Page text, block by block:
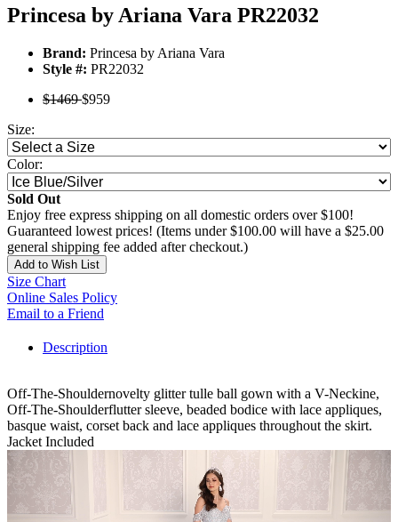
Princesa by Ariana Vara PR22032
Brand: Princesa by Ariana Vara
Style #: PR22032
$1469$959
Size:
Color:
Sold Out
Enjoy free express shipping on all domestic orders over $100!
Guaranteed lowest prices! (Items under $100.00 will have a $25.00
general shipping fee added after checkout.)
Add to Wish List
Size Chart
Online Sales Policy
Email to a Friend
Description
Off-The-Shouldernovelty glitter tulle ball gown with a V-Neckine,
Off-The-Shoulderflutter sleeve, beaded bodice with lace appliques,
basque waist, corset back and lace appliques throughout the skirt.
Jacket Included